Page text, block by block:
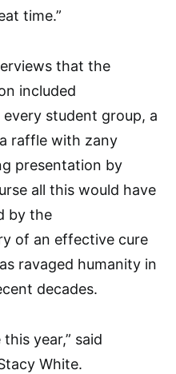
time.”
that the
included
student group, a
raffle with zany
presentation by
all this would have
by the
of an effective cure
ravaged humanity in
decades.
year,” said
White.